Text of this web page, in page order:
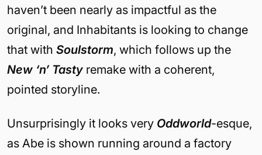
haven’t been nearly as impactful as the
original, and Inhabitants is looking to change
that with Soulstorm, which follows up the
New ‘n’ Tasty remake with a coherent,
pointed storyline.
Unsurprisingly it looks very Oddworld-esque,
as Abe is shown running around a factory